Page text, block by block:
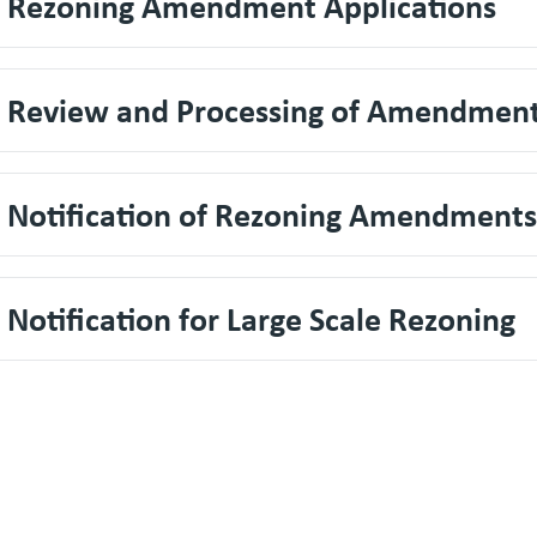
Review and Processing of
Notification of Rezoning Amendments
Notification for Large Scale Rezoning